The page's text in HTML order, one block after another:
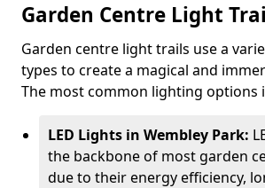
Garden Centre Light
Garden centre light trails use a
types to create a magical and
The most common lighting options
LED Lights in Wembley Park:
the backbone of most garden
due to their energy efficiency,